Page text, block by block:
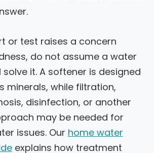
or test raises a concern
do not assume a water
it. A softener is designed
minerals, while filtration,
disinfection, or another
may be needed for
issues. Our home water
explains how treatment